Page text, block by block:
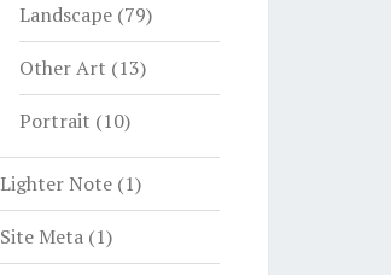
Landscape(79)
Other Art (13)
Portrait (10)
Lighter Note(1)
Site Meta(1)